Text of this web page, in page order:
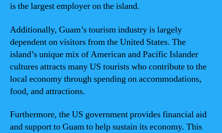
is the largest employer on the island.
Additionally, Guam’s tourism industry is largely
dependent on visitors from the United States. The
island’s unique mix of American and Pacific Islander
cultures attracts many US tourists who contribute to the
local economy through spending on accommodations,
food, and attractions.
Furthermore, the US government provides financial aid
and support to Guam to help sustain its economy. This